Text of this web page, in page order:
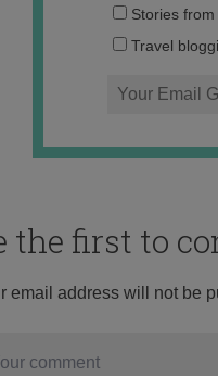
Stories
Travel
the first to
email address will not be